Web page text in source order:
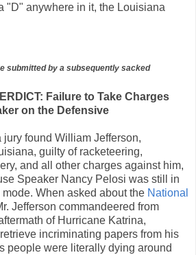
"D" anywhere in it, the Louisiana
submitted by a subsequently sacked
Failure to Take Charges
on the Defensive
jury found William Jefferson,
guilty of racketeering,
and all other charges against him,
Speaker Nancy Pelosi was still in
When asked about the National
Jefferson commandeered from
of Hurricane Katrina,
incriminating papers from his
people were literally dying around